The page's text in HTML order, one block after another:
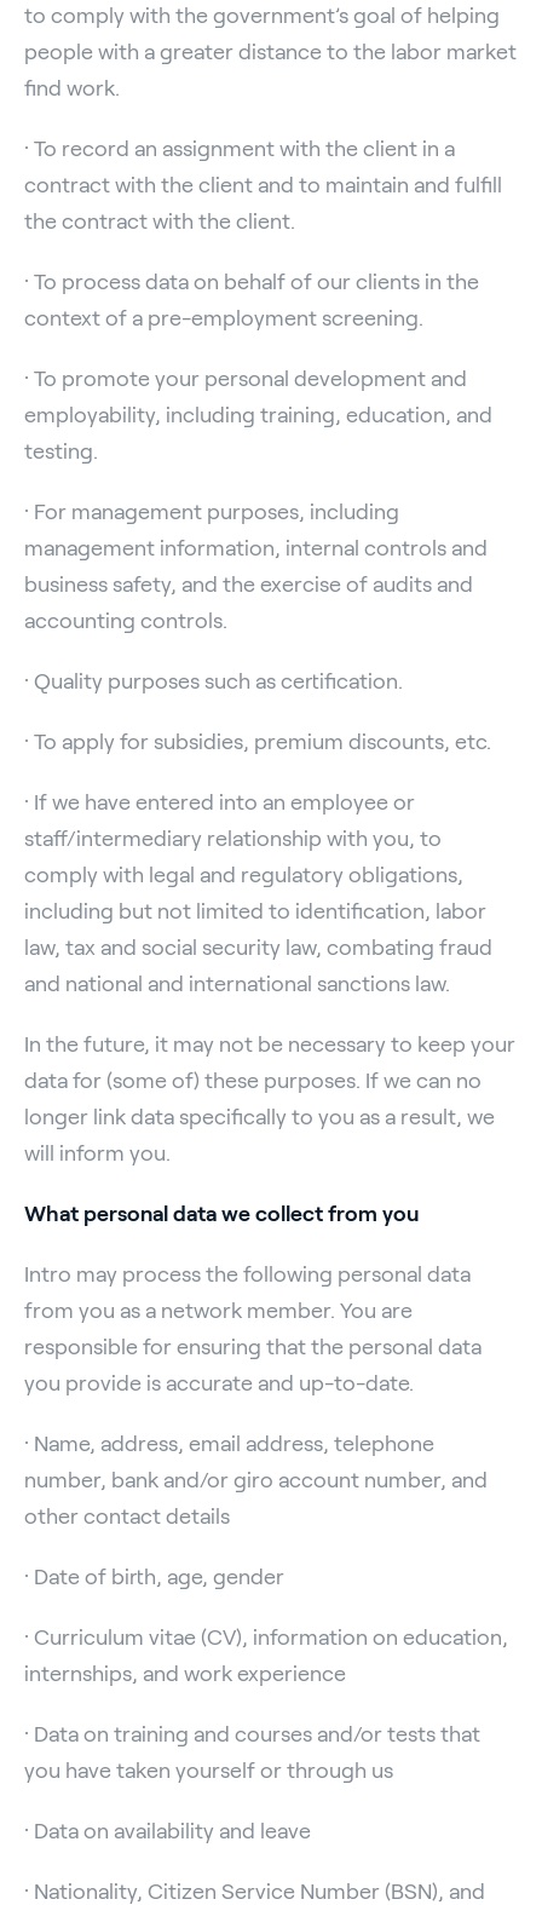
to comply with the government’s goal of helping
people with a greater distance to the labor market
find work.
· To record an assignment with the client in a
contract with the client and to maintain and fulfill
the contract with the client.
· To process data on behalf of our clients in the
context of a pre-employment screening.
· To promote your personal development and
employability, including training, education, and
testing.
· For management purposes, including
management information, internal controls and
business safety, and the exercise of audits and
accounting controls.
· Quality purposes such as certification.
· To apply for subsidies, premium discounts, etc.
· If we have entered into an employee or
staff/intermediary relationship with you, to
comply with legal and regulatory obligations,
including but not limited to identification, labor
law, tax and social security law, combating fraud
and national and international sanctions law.
In the future, it may not be necessary to keep your
data for (some of) these purposes. If we can no
longer link data specifically to you as a result, we
will inform you.
What personal data we collect from you
Intro may process the following personal data
from you as a network member. You are
responsible for ensuring that the personal data
you provide is accurate and up-to-date.
· Name, address, email address, telephone
number, bank and/or giro account number, and
other contact details
· Date of birth, age, gender
· Curriculum vitae (CV), information on education,
internships, and work experience
· Data on training and courses and/or tests that
you have taken yourself or through us
· Data on availability and leave
· Nationality, Citizen Service Number (BSN), and